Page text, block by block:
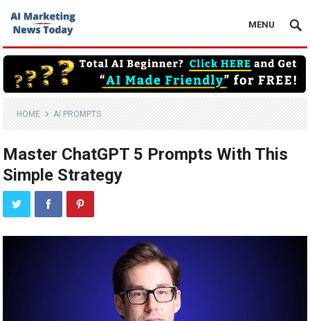
MENU
HOME AI PROMPTS
Master ChatGPT 5 Prompts With This
Simple Strategy